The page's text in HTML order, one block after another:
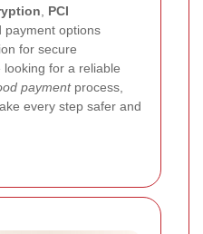
PCI
payment options
for secure
for a reliable
paymentprocess,
every step safer and